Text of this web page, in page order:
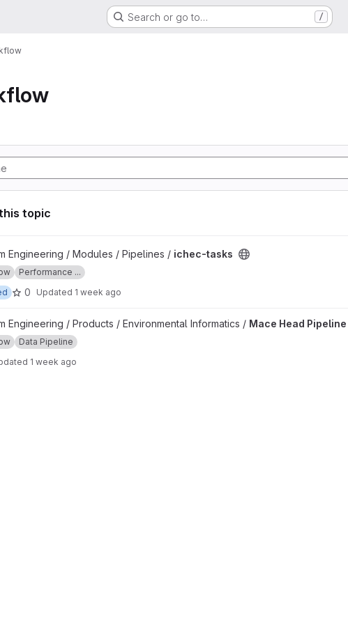
Search or go to… /
topic
project
Engineering / Modules / Pipelines / ichec-tasks
Performance ...
0 Updated 1 week ago
Pipeline project
Engineering / Products / Environmental Informatics / Mace Head Pipeline
Data Pipeline
1 week ago